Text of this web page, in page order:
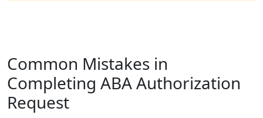
Common Mistakes in
Completing ABA Authorization
Request